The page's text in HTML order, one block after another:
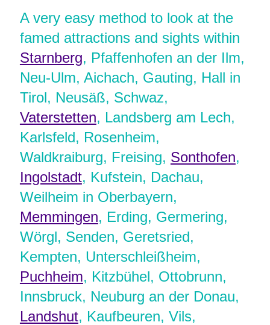
A very easy method to look at the
famed attractions and sights within
Starnberg, Pfaffenhofen an der Ilm,
Neu-Ulm, Aichach, Gauting, Hall in
Tirol, Neusäß, Schwaz,
Vaterstetten, Landsberg am Lech,
Karlsfeld, Rosenheim,
Waldkraiburg, Freising, Sonthofen,
Ingolstadt, Kufstein, Dachau,
Weilheim in Oberbayern,
Memmingen, Erding, Germering,
Wörgl, Senden, Geretsried,
Kempten, Unterschleißheim,
Puchheim, Kitzbühel, Ottobrunn,
Innsbruck, Neuburg an der Donau,
Landshut, Kaufbeuren, Vils,